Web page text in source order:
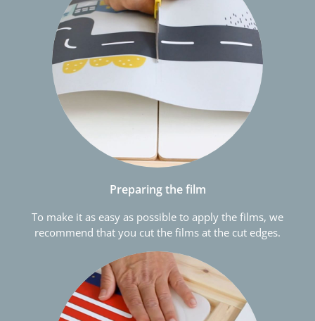
Preparing the film
To make it as easy as possible to apply the films, we
recommend that you cut the films at the cut edges.